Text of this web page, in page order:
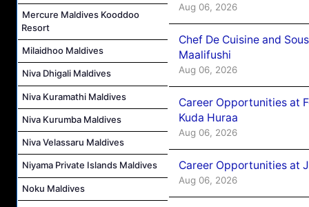
Mercure Maldives Kooddoo
Resort
Milaidhoo Maldives
Niva Dhigali Maldives
Niva Kuramathi Maldives
Niva Kurumba Maldives
Niva Velassaru Maldives
Niyama Private Islands Maldives
Noku Maldives
Aug 06, 2026
Chef De Cuisine and
Maalifushi
Aug 06, 2026
Career Opportunities at
Kuda Huraa
Aug 06, 2026
Career Opportunities at
Aug 06, 2026